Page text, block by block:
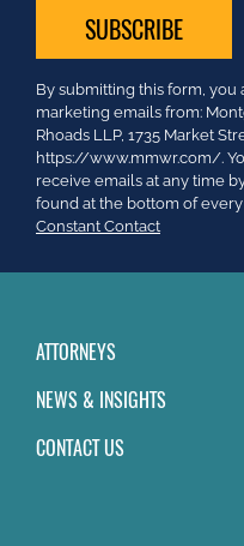
Constant
Contact
Use.
Please
leave
this
field
By submitting this form,
marketing emails from:
Rhoads LLP, 1735 Market
https://www.mmwr.com/.
receive emails at any time
found at the bottom of
Constant Contact
ATTORNEYS
NEWS & INSIGHTS
CONTACT US